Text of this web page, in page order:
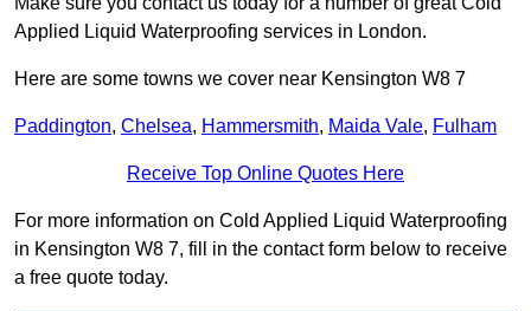
Applied Liquid Waterproofing services in London.
Here are some towns we cover near Kensington W8 7
Paddington, Chelsea, Hammersmith, Maida Vale, Fulham
Receive Top Online Quotes Here
For more information on Cold Applied Liquid Waterproofing
in Kensington W8 7, fill in the contact form below to receive
a free quote today.